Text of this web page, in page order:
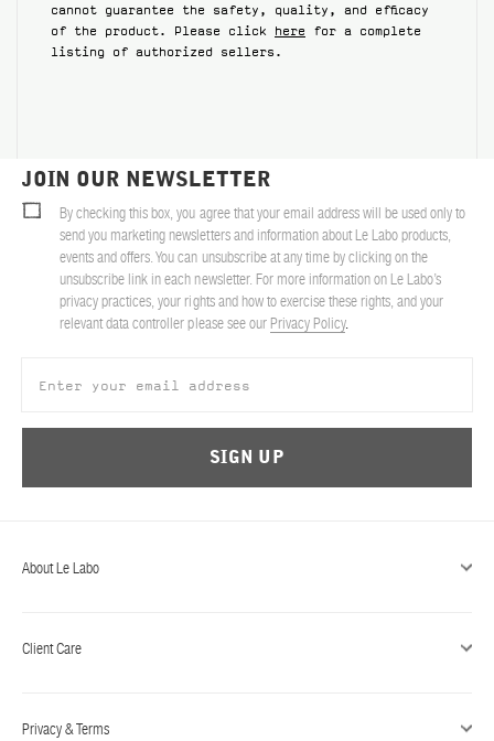
cannot guarantee the safety, quality, and efficacy
of the product. Please click here for a complete
listing of authorized sellers.
About Le Labo
Client Care
Privacy & Terms
JOIN OUR NEWSLETTER
By checking this box, you agree that your email address will be used only to
send you marketing newsletters and information about Le Labo products,
events and offers. You can unsubscribe at any time by clicking on the
unsubscribe link in each newsletter. For more information on Le Labo’s
privacy practices, your rights and how to exercise these rights, and your
relevant data controller please see our Privacy Policy.
SIGN UP